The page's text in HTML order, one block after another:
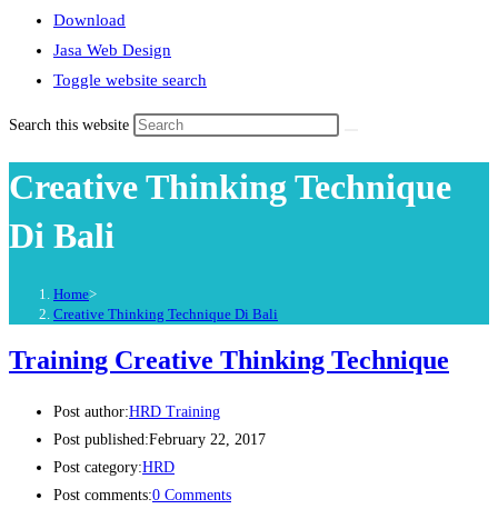
Download
Jasa Web Design
Toggle website search
Search this website
Creative Thinking Technique
Di Bali
Home>
Creative Thinking Technique Di Bali
Training Creative Thinking Technique
Post author:HRD Training
Post published:February 22, 2017
Post category:HRD
Post comments:0 Comments